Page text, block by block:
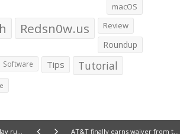
21.5-inch iMac with 4K display rumored to launch by October 13 AT&T finally earns waiver from the FCC for Wi-Fi Calling, but no launch date scheduled
macOS
Redsn0w.us Review
Roundup
Software Tips Tutorial